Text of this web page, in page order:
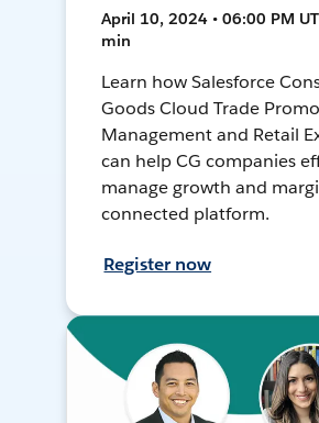
April 10, 2024 • 06:00 PM
min
Learn how Salesforce
Goods Cloud Trade
Management and Retail
can help CG companies
manage growth and
connected platform.
Register now